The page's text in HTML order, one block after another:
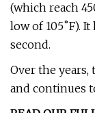
(which reach
low of 105˚F).
second.
Over the
and continues